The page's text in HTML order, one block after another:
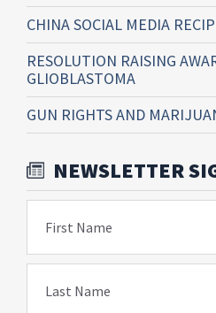
CHINA SOCIAL MEDIA
RESOLUTION RAISING
GLIOBLASTOMA
GUN RIGHTS AND
NEWSLETTER
First Name
Last Name